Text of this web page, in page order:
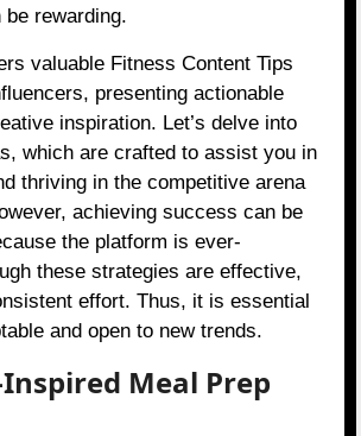
rewarding.
valuable Fitness Content Tips
presenting actionable
inspiration. Let’s delve into
which are crafted to assist you in
thriving in the competitive arena
achieving success can be
the platform is ever-
these strategies are effective,
effort. Thus, it is essential
and open to new trends.
Meal Prep